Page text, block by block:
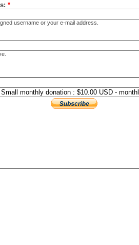
*
username or your e-mail address.